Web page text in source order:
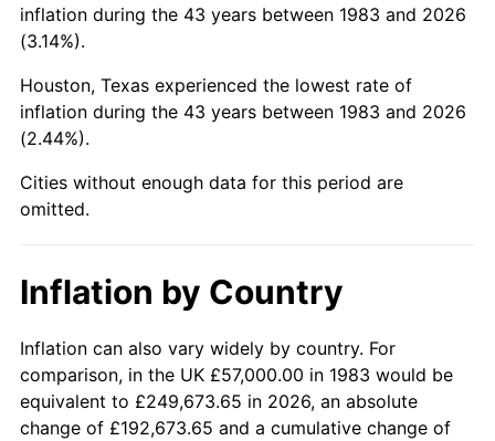
inflation during the 43 years between 1983 and 2026
(3.14%).
Houston, Texas experienced the lowest rate of
inflation during the 43 years between 1983 and 2026
(2.44%).
Cities without enough data for this period are
omitted.
Inflation by Country
Inflation can also vary widely by country. For
comparison, in the UK £57,000.00 in 1983 would be
equivalent to £249,673.65 in 2026, an absolute
change of £192,673.65 and a cumulative change of